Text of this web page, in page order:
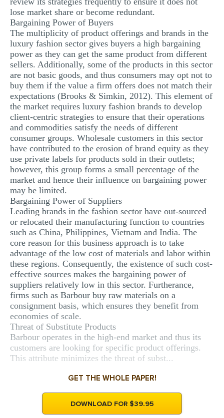
lose market share or become redundant.
Bargaining Power of Buyers
The multiplicity of product offerings and brands in the
luxury fashion sector gives buyers a high bargaining
power as they can get the same product from different
sellers. Additionally, some of the products in this sector
are not basic goods, and thus consumers may opt not to
buy them if the value a firm offers does not match their
expectations (Brooks & Simkin, 2012). This element of
the market requires luxury fashion brands to develop
client-centric strategies to ensure that their operations
and commodities satisfy the needs of different
consumer groups. Wholesale customers in this sector
have contributed to the erosion of brand equity as they
use private labels for products sold in their outlets;
however, this group forms a small percentage of the
market and hence their influence on bargaining power
may be limited.
Bargaining Power of Suppliers
Leading brands in the fashion sector have out-sourced
or relocated their manufacturing function to countries
such as China, Philippines, Vietnam and India. The
core reason for this business approach is to take
advantage of the low cost of materials and labor within
these regions. Consequently, the existence of such cost-
effective sources makes the bargaining power of
suppliers relatively low in this sector. Furtherance,
firms such as Barbour buy raw materials on a
consignment basis, which ensures they benefit from
economies of scale.
Threat of Substitute Products
Barbour operates in the high-end market and thus its
customers are looking for specific product offerings.
This attribute minimizes the threat of subst...
GET THE WHOLE PAPER!
DOWNLOAD FOR $39.95